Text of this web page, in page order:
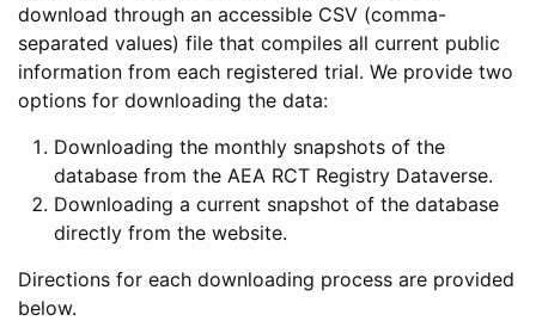
download through an accessible CSV (comma-
separated values) file that compiles all current public
information from each registered trial. We provide two
options for downloading the data:
Downloading the monthly snapshots of the
database from the AEA RCT Registry Dataverse.
Downloading a current snapshot of the database
directly from the website.
Directions for each downloading process are provided
below.